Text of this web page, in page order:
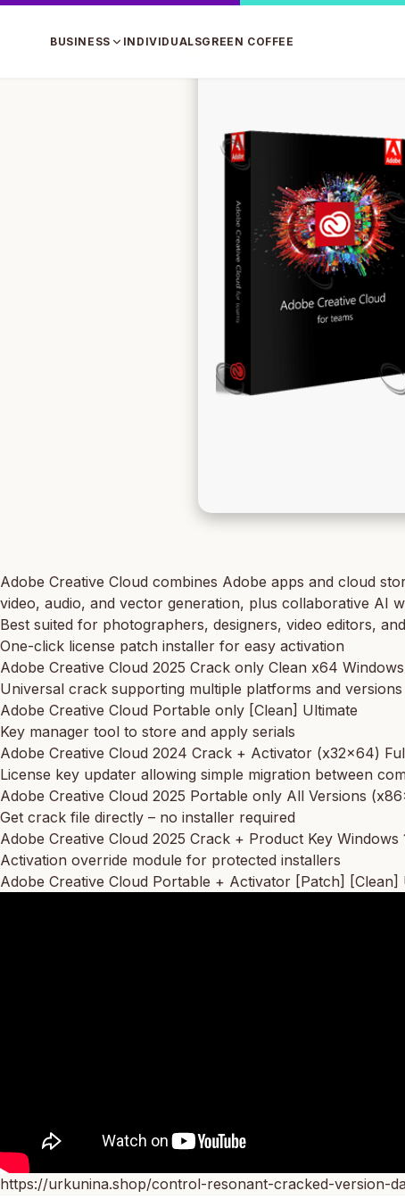
BUSINESS INDIVIDUALSGREEN COFFEE
Adobe Creative Cloud combines Adobe apps and cloud
video, audio, and vector generation, plus collaborative AI
Best suited for photographers, designers, video editors,
One-click license patch installer for easy activation
Adobe Creative Cloud 2025 Crack only Clean x64 Windows
Universal crack supporting multiple platforms and versions
Adobe Creative Cloud Portable only [Clean] Ultimate
Key manager tool to store and apply serials
Adobe Creative Cloud 2024 Crack + Activator (x32x64)
License key updater allowing simple migration between
Adobe Creative Cloud 2025 Portable only All Versions
Get crack file directly – no installer required
Adobe Creative Cloud 2025 Crack + Product Key Windows
Activation override module for protected installers
Adobe Creative Cloud Portable + Activator [Patch] [Clean]
https://urkunina.shop/control-resonant-cracked-version-